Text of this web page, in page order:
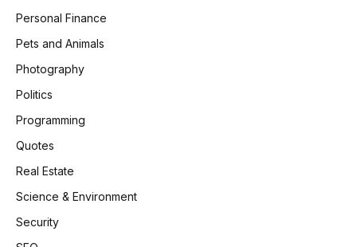
Personal Finance
Pets and Animals
Photography
Politics
Programming
Quotes
Real Estate
Science & Environment
Security